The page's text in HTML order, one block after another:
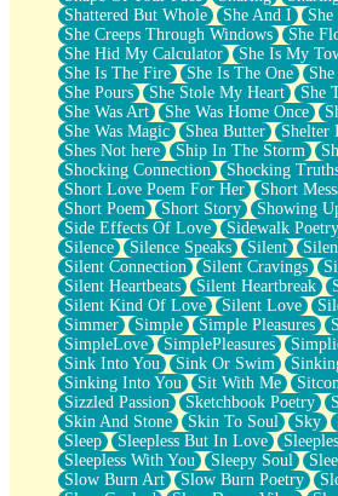
Shattered But Whole
She And I
She Creeps Through Windows
She
She Hid My Calculator
She Is My
She Is The Fire
She Is The One
She Pours
She Stole My Heart
She
She Was Art
She Was Home Once
She Was Magic
Shea Butter
Shelter
Shes Not here
Ship In The Storm
Shocking Connection
Shocking
Short Love Poem For Her
Short
Short Poem
Short Story Showing
Side Effects Of Love
Sidewalk Poetry
Silence
Silence Speaks Silent
Silent Connection
Silent Cravings
Silent Heartbeats
Silent Heartbreak
Silent Kind Of Love
Silent Love
Simmer
Simple Simple Pleasures
SimpleLove
SimplePleasures
Sink Into You
Sink Or Swim
Sinking Into You
Sit With Me
Sizzled Passion
Sketchbook Poetry
Skin And Stone
Skin To Soul Sky
Sleep
Sleepless But In Love
Sleepless With You
Sleepy Soul
Slow Burn Art
Slow Burn Poetry